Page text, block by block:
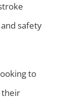
safety
to
their